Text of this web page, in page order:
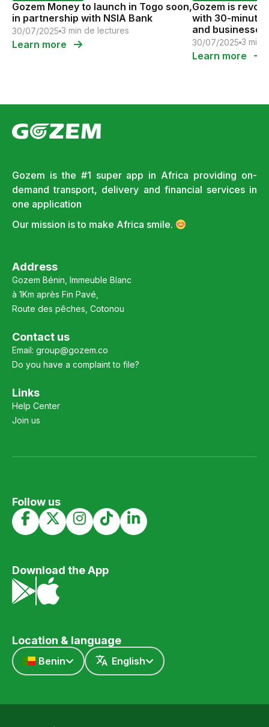
Gozem Money to launch in Togo soon,
in partnership with NSIA Bank
30/07/2025 3 min de lectures
Learn more
Gozem is
with 30-minute
and businesses.
30/07/2025 3 min
Learn more
Gozem is the #1 super app in Africa providing on-
demand transport, delivery and financial services in
one application
Our mission is to make Africa smile.
Address
Gozem Bénin, Immeuble Blanc
à 1Km après Fin Pavé,
Route des pêches, Cotonou
Contact us
Email: group@gozem.co
Do you have a complaint to file?
Links
Help Center
Join us
Follow us
Download the App
Location & language
Benin English